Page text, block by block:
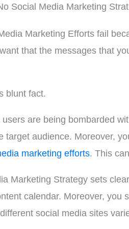
Social Media Marketing
Marketing Efforts fail
that the messages that
blunt fact.
are being bombarded
target audience. Moreover,
marketing efforts. This
Marketing Strategy sets
calendar. Moreover, you
social media sites